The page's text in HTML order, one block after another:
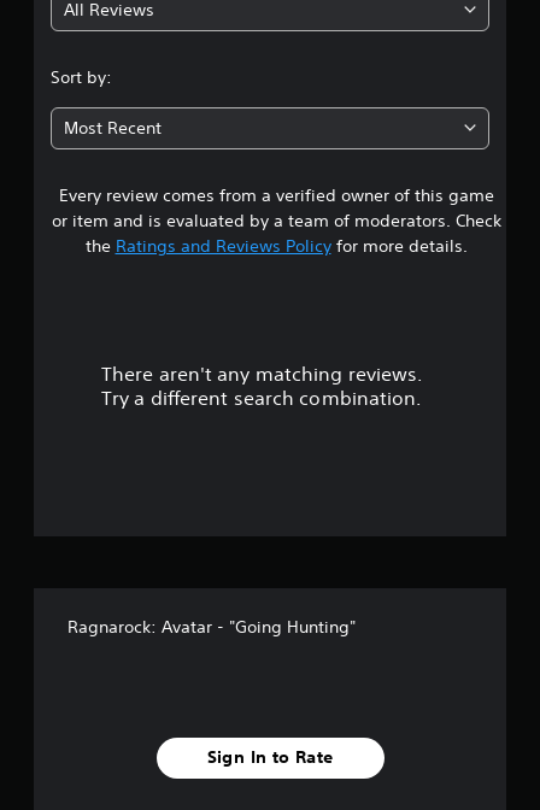
1
t
a
r
o
All Reviews
Sort by:
Most Recent
Every review comes from a verified owner of this game
or item and is evaluated by a team of moderators. Check
the Ratings and Reviews Policyfor more details.
There aren't any matching reviews.
Try a different search combination.
Ragnarock: Avatar - "Going Hunting"
Sign In to Rate